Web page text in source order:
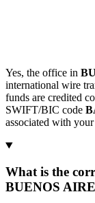
Yes, the office in
international wire
funds are credited
SWIFT/BIC code
associated with
What is the
BUENOS